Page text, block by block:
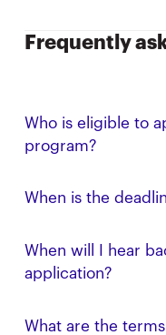
Frequently
Who is eligible to
program?
entrepreneurs,
We are focused on
When is the
May 1, 2026 (11:59
afterward will be
When will I hear
application?
What are the